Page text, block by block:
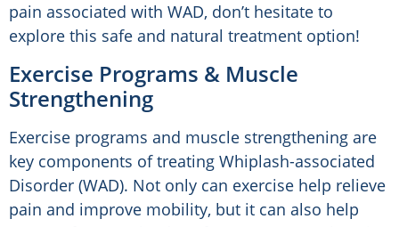
pain associated with WAD, don’t hesitate to
explore this safe and natural treatment option!
Exercise Programs & Muscle
Strengthening
Exercise programs and muscle strengthening are
key components of treating Whiplash-associated
Disorder (WAD). Not only can exercise help relieve
pain and improve mobility, but it can also help